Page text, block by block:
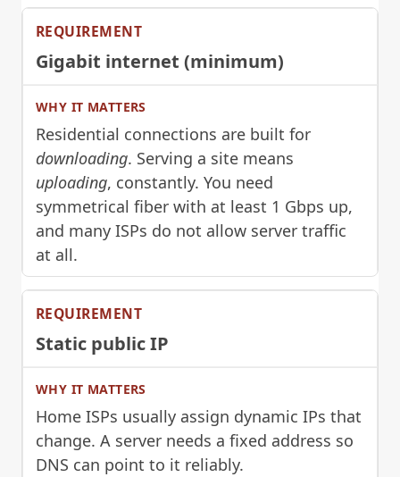
Gigabit internet (minimum)
Residential connections are built for
downloading. Serving a site means
uploading, constantly. You need
symmetrical fiber with at least 1 Gbps up,
and many ISPs do not allow server traffic
at all.
Static public IP
Home ISPs usually assign dynamic IPs that
change. A server needs a fixed address so
DNS can point to it reliably.